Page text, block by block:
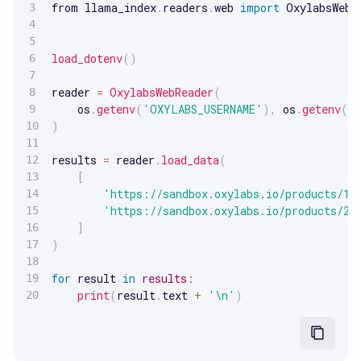
from llama_index. readers .web import
load_dotenv( )
reader = OxylabsWebReader (
    os
.getenv( 'OXYLABS_USERNAME' ) , os .getenv(
)
results = reader . load_data(
[
'https://sandbox.oxylabs.io/products/1'
'https://sandbox.oxylabs.io/products/2'
]
)
for result in results :
print( result. text + '\n' )